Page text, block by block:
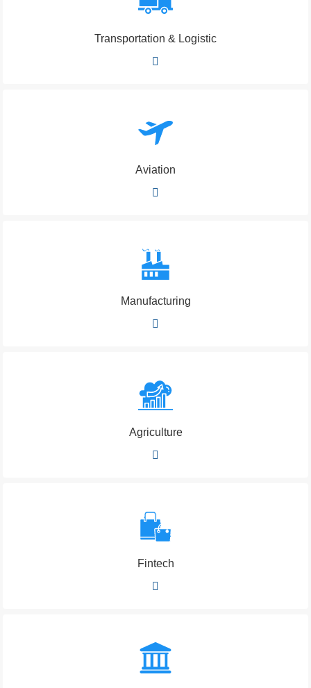
Transportation & Logistic
Aviation
Manufacturing
Agriculture
Fintech